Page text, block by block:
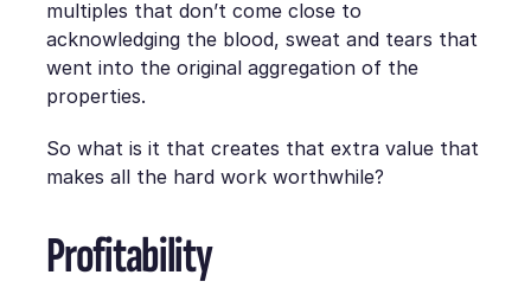
multiples that don’t come close to
acknowledging the blood, sweat and tears that
went into the original aggregation of the
properties.
So what is it that creates that extra value that
makes all the hard work worthwhile?
Profitability